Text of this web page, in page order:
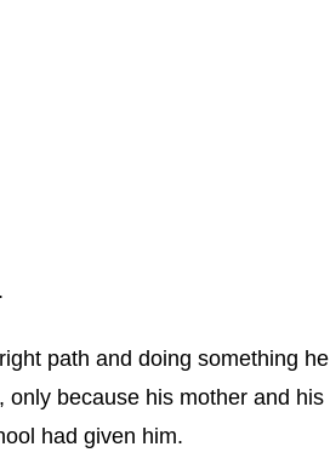
path and doing something he
because his mother and his
had given him.